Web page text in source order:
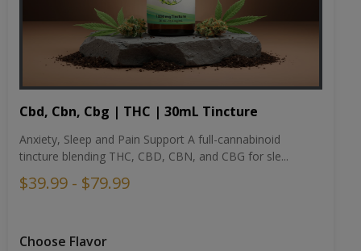
Cbd, Cbn, Cbg | THC | 30mL Tincture
Anxiety, Sleep and Pain Support A full-cannabinoid
tincture blending THC, CBD, CBN, and CBG for sle...
$39.99 - $79.99
Choose Flavor